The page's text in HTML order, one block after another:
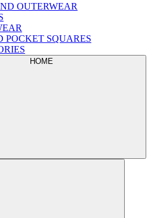
OUTERWEAR
POCKET SQUARES
HOME